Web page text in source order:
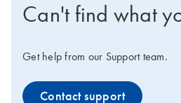
Can't find what
Get help from our Support team.
Contact support